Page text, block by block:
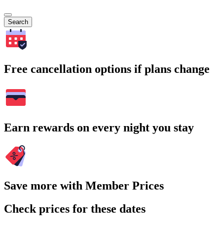
Search
Free cancellation options if plans change
Earn rewards on every night you stay
Save more with Member Prices
Check prices for these dates